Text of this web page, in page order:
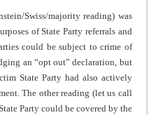
Swiss/majority reading) was
of State Party referrals and
could be subject to crime of
an “opt out” declaration, but
State Party had also actively
The other reading (let us call
Party could be covered by the